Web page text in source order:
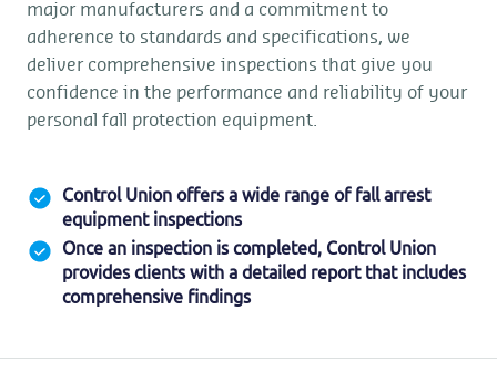
major manufacturers and a commitment to
adherence to standards and specifications, we
deliver comprehensive inspections that give you
confidence in the performance and reliability of your
personal fall protection equipment.
Control Union offers a wide range of fall arrest
equipment inspections
Once an inspection is completed, Control Union
provides clients with a detailed report that includes
comprehensive findings